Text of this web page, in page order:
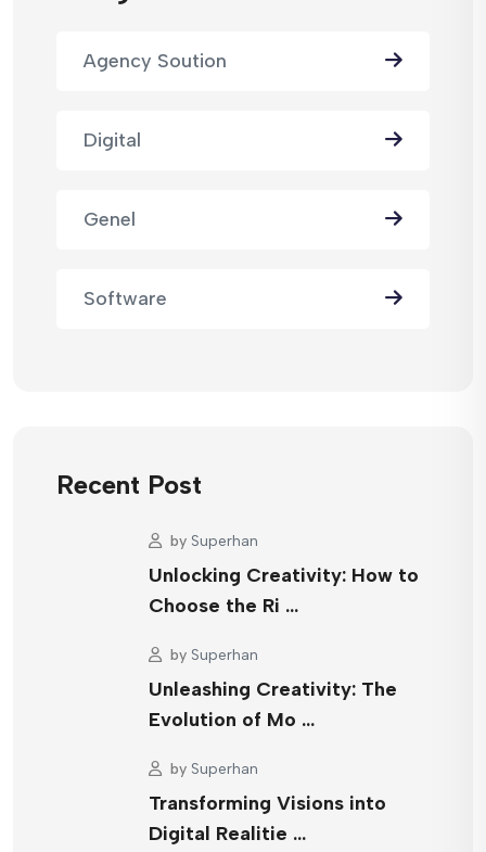
Agency Soution
Digital
Genel
Software
Recent Post
by Superhan
Unlocking Creativity: How to
Choose the Ri …
by Superhan
Unleashing Creativity: The
Evolution of Mo …
by Superhan
Transforming Visions into
Digital Realitie …